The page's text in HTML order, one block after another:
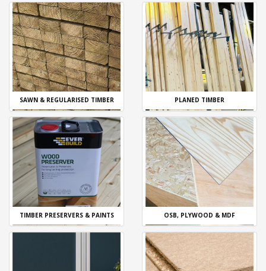
SAWN & REGULARISED TIMBER PLANED TIMBER
TIMBER PRESERVERS & PAINTS OSB, PLYWOOD & MDF